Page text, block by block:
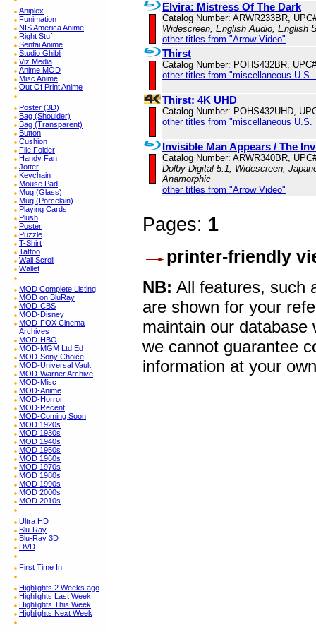
Aniplex
Funimation
NIS America Anime
Right Stuf
Sentai Anime
Studio Ghibli
Viz Media
Anime MOD
Misc Anime
Out Of Print Anime
Poster (3D)
Bag (Shoulder)
Bag (Transparent)
Button
Cushion
File Folder
Handy Fan
Jotter
Keychain
Mouse Pad
Mug (Glass)
Mug (Porcelain)
Playing Cards
Plush
Poster
Puzzle
T-Shirt
Tattoo
Wall Scroll
Wallet
MOD Complete Listing
MOD on BluRay
MOD-CBS
MOD-Disney
MOD-FOX Cinema
Archives
MOD-HBO
MOD-MGM Ltd Ed
MOD-Sony Choice
MOD-Universal Vault
MOD-Warner Archive
MOD-Misc
MOD-Anime
MOD-Horror
MOD-Recent
MOD-Coming Soon
MOD 1920s
MOD 1930s
MOD 1940s
MOD 1950s
MOD 1960s
MOD 1970s
MOD 1980s
MOD 1990s
MOD 2000s
MOD 2010s
Ultra HD
Blu-Ray
Blu-Ray 3D
DVD
First Time In
Highlights 2 Weeks ago
Highlights Last Week
Highlights This Week
Highlights Next Week
Elvira: Mistress Of The Dark
Catalog Number: ARWR233BR,
Widescreen, English Audio, English
other titles from "Arrow Video"
Thirst
Catalog Number: POHS432BR,
other titles from "miscellaneous U.S.
Thirst: 4K UHD
Catalog Number: POHS432UHD,
other titles from "miscellaneous U.S.
Invisible Man Appears / The
Catalog Number: ARWR340BR,
Dolby Digital 5.1, Widescreen,
Anamorphic
other titles from "Arrow Video"
Pages: 1
printer-friendly
NB: All features, such
are shown for your
maintain our
we cannot guarantee
information at your